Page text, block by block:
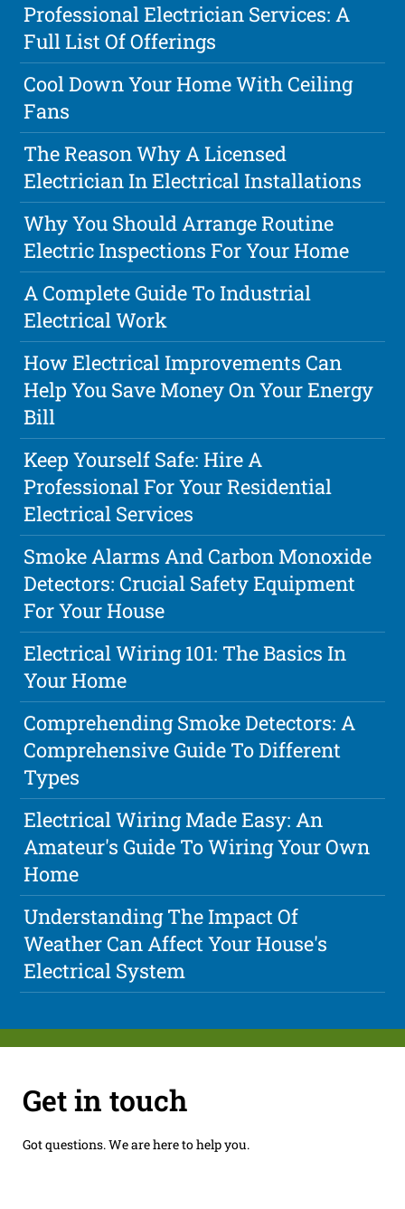
Professional Electrician Services: A
Full List Of Offerings
Cool Down Your Home With Ceiling
Fans
The Reason Why A Licensed
Electrician In Electrical Installations
Why You Should Arrange Routine
Electric Inspections For Your Home
A Complete Guide To Industrial
Electrical Work
How Electrical Improvements Can
Help You Save Money On Your Energy
Bill
Keep Yourself Safe: Hire A
Professional For Your Residential
Electrical Services
Smoke Alarms And Carbon Monoxide
Detectors: Crucial Safety Equipment
For Your House
Electrical Wiring 101: The Basics In
Your Home
Comprehending Smoke Detectors: A
Comprehensive Guide To Different
Types
Electrical Wiring Made Easy: An
Amateur's Guide To Wiring Your Own
Home
Understanding The Impact Of
Weather Can Affect Your House's
Electrical System
Get in touch
Got questions. We are here to help you.